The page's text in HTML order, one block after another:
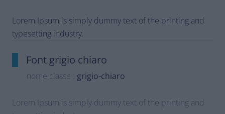
Lorem Ipsum is simply dummy text of the printing and
typesetting industry.
Font grigio chiaro
nome classe : grigio-chiaro
Lorem Ipsum is simply dummy text of the printing and